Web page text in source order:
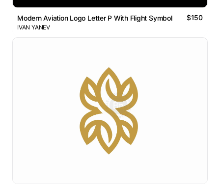
Modern Aviation Logo Letter P With Flight Symbol $150
IVAN YANEV